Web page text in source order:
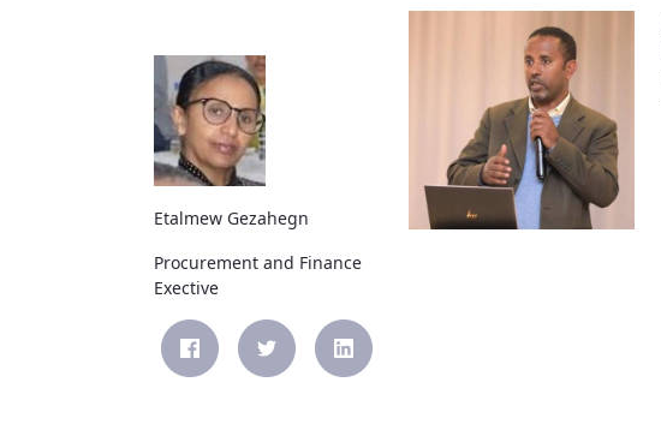
Etalmew Gezahegn
Procurement and Finance
Exective